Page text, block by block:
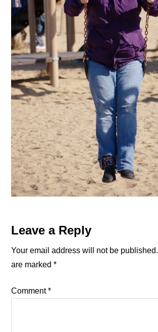
Reader
Interactions
Leave a Reply
Your email address will not be published.
are marked*
Comment*